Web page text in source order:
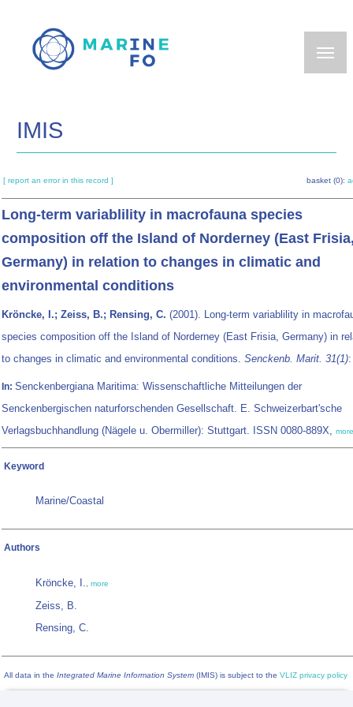
main
IMIS
[ report an error in this record ] basket (0):
Long-term variablility in macrofauna species
composition off the Island of Norderney (East
Germany) in relation to changes in climatic and
environmental conditions
Kröncke, I.; Zeiss, B.; Rensing, C. (2001). Long-term variablility in
species composition off the Island of Norderney (East Frisia, Germany) in
to changes in climatic and environmental conditions. Senckenb. Marit. 31(1)
In: Senckenbergiana Maritima: Wissenschaftliche Mitteilungen der
Senckenbergischen naturforschenden Gesellschaft. E. Schweizerbart'sche
Verlagsbuchhandlung (Nägele u. Obermiller): Stuttgart. ISSN 0080-889X, more
Keyword
Marine/Coastal
Authors
Kröncke, I., more
Zeiss, B.
Rensing, C.
All data in the Integrated Marine Information System (IMIS) is subject to the VLIZ privacy policy